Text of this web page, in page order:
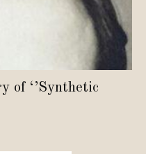
of ‘’Synthetic